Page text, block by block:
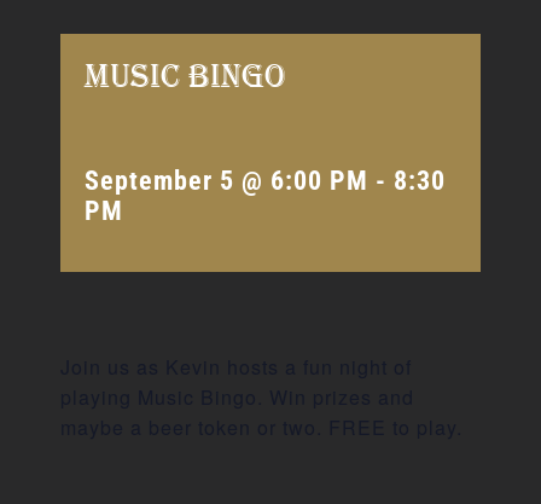
Music Bingo
September 5 @ 6:00 PM - 8:30
PM